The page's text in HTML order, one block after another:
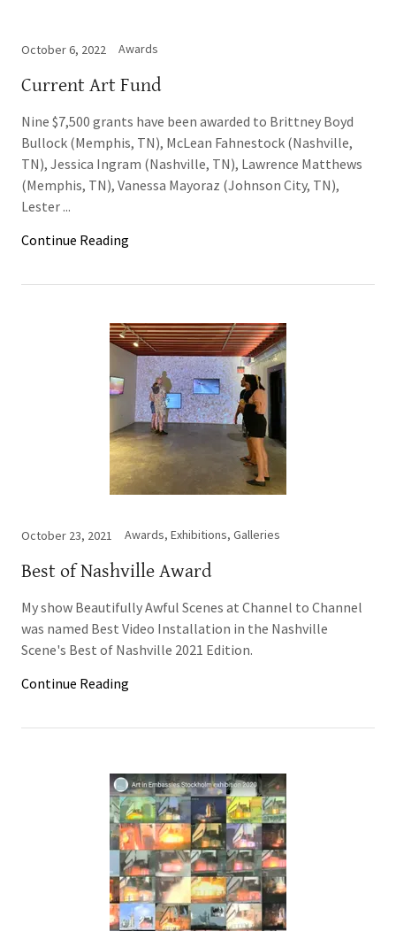
October 6, 2022 Awards
Current Art Fund
Nine $7,500 grants have been awarded to Brittney Boyd
Bullock (Memphis, TN), McLean Fahnestock (Nashville,
TN), Jessica Ingram (Nashville, TN), Lawrence Matthews
(Memphis, TN), Vanessa Mayoraz (Johnson City, TN),
Lester ...
Continue Reading
October 23, 2021 Awards, Exhibitions, Galleries
Best of Nashville Award
My show Beautifully Awful Scenes at Channel to Channel
was named Best Video Installation in the Nashville
Scene's Best of Nashville 2021 Edition.
Continue Reading